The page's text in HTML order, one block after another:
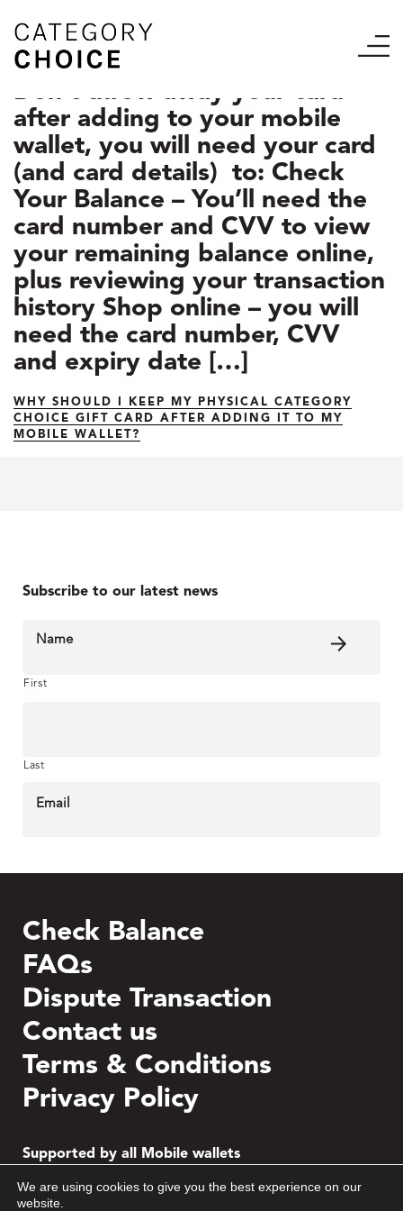
Don’t throw away your card
after adding to your mobile
wallet, you will need your card
(and card details) to: Check
Your Balance – You’ll need the
card number and CVV to view
your remaining balance online,
plus reviewing your transaction
history Shop online – you will
need the card number, CVV
and expiry date […]
WHY SHOULD I KEEP MY PHYSICAL CATEGORY
CHOICE GIFT CARD AFTER ADDING IT TO MY
MOBILE WALLET?
Check Balance
FAQs
Dispute Transaction
Contact us
Terms & Conditions
Privacy Policy
Supported by all Mobile wallets
Subscribe to our latest news
Name
First
Last
Email
We are using cookies to give you the best experience on our
website.